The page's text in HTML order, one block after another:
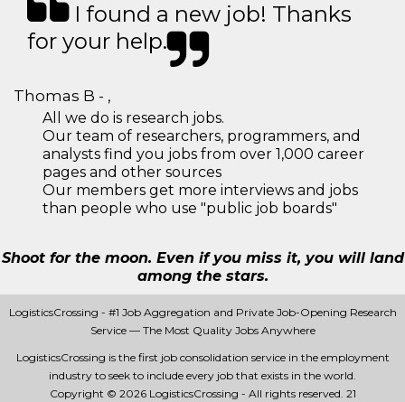
I found a new job! Thanks
for your help.
Thomas B - ,
All we do is research jobs.
Our team of researchers, programmers, and
analysts find you jobs from over 1,000 career
pages and other sources
Our members get more interviews and jobs
than people who use "public job boards"
Shoot for the moon. Even if you miss it, you will land
among the stars.
LogisticsCrossing - #1 Job Aggregation and Private Job-Opening Research
Service — The Most Quality Jobs Anywhere
LogisticsCrossing is the first job consolidation service in the employment
industry to seek to include every job that exists in the world.
Copyright © 2026 LogisticsCrossing - All rights reserved. 21